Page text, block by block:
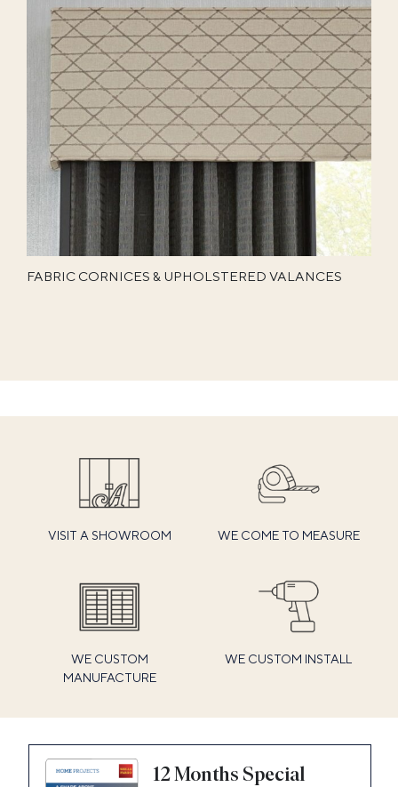
FABRIC CORNICES & UPHOLSTERED VALANCES
VISIT A SHOWROOM WE COME TO MEASURE
WE CUSTOM
MANUFACTURE
WE CUSTOM INSTALL
12 Months Special